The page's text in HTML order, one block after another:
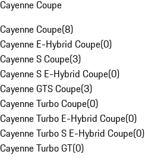
Cayenne Coupe
Cayenne Coupe(8)
Cayenne E-Hybrid Coupe(0)
Cayenne S Coupe(3)
Cayenne S E-Hybrid Coupe(0)
Cayenne GTS Coupe(3)
Cayenne Turbo Coupe(0)
Cayenne Turbo E-Hybrid Coupe(0)
Cayenne Turbo S E-Hybrid Coupe(0)
Cayenne Turbo GT(0)